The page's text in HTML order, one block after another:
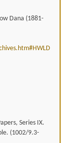
Dana (1881-
Series IX.
(1002/9.3-